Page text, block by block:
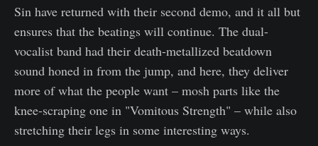
Sin have returned with their second demo, and it all but
ensures that the beatings will continue. The dual-
vocalist band had their death-metallized beatdown
sound honed in from the jump, and here, they deliver
more of what the people want – mosh parts like the
knee-scraping one in "Vomitous Strength" – while also
stretching their legs in some interesting ways.